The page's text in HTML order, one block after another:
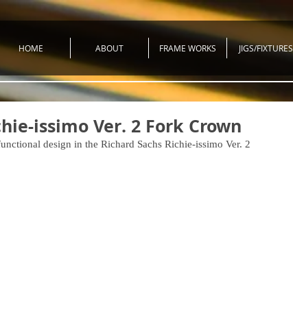
HOME ABOUT FRAME WORKS JIGS/FIXTURES
issimo Ver. 2 Fork Crown
design in the Richard Sachs Richie-issimo Ver. 2